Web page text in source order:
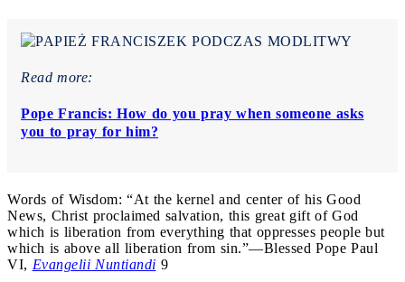
Read more:
Pope Francis: How do you pray when someone asks
you to pray for him?
Words of Wisdom: “At the kernel and center of his Good
News, Christ proclaimed salvation, this great gift of God
which is liberation from everything that oppresses people but
which is above all liberation from sin.”—Blessed Pope Paul
VI, Evangelii Nuntiandi 9